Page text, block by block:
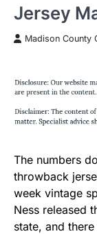
Jersey
Madison County
The numbers
throwback
week vintage
Ness released
state, and